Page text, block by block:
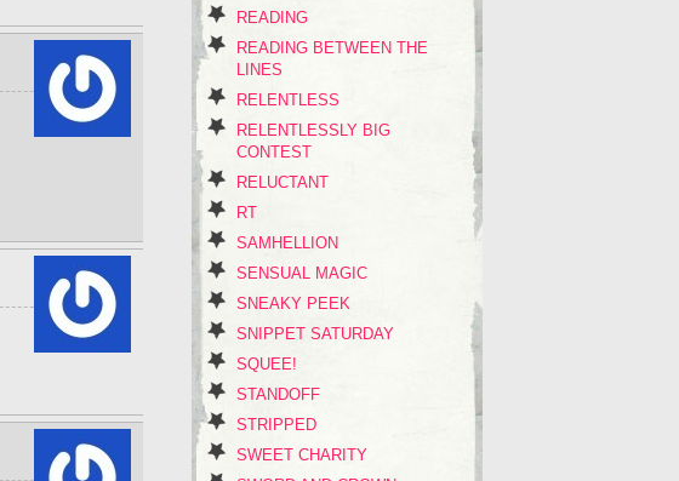
READING
READING BETWEEN THE
LINES
RELENTLESS
RELENTLESSLY BIG
CONTEST
RELUCTANT
RT
SAMHELLION
SENSUAL MAGIC
SNEAKY PEEK
SNIPPET SATURDAY
SQUEE!
STANDOFF
STRIPPED
SWEET CHARITY